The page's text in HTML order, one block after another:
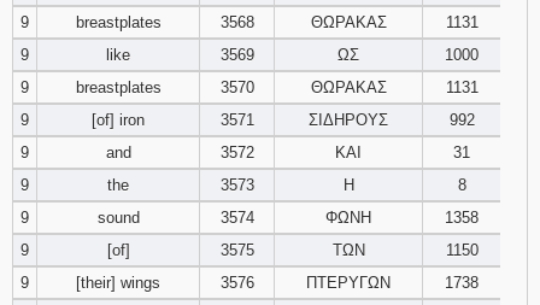
9
breastplates 3568 ΘΩΡΑΚΑΣ
1131
9
like 3569 ΩΣ
1000
9
breastplates 3570 ΘΩΡΑΚΑΣ
1131
9
[of] iron 3571 ΣΙΔΗΡΟΥΣ
992
9
and 3572 ΚΑΙ
31
9
the 3573 Η
8
9
sound 3574 ΦΩΝΗ
1358
9
[of] 3575 ΤΩΝ
1150
9
[their] wings 3576 ΠΤΕΡΥΓΩΝ
1738